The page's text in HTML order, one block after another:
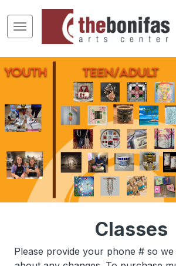
Classes
Please provide your phone # so